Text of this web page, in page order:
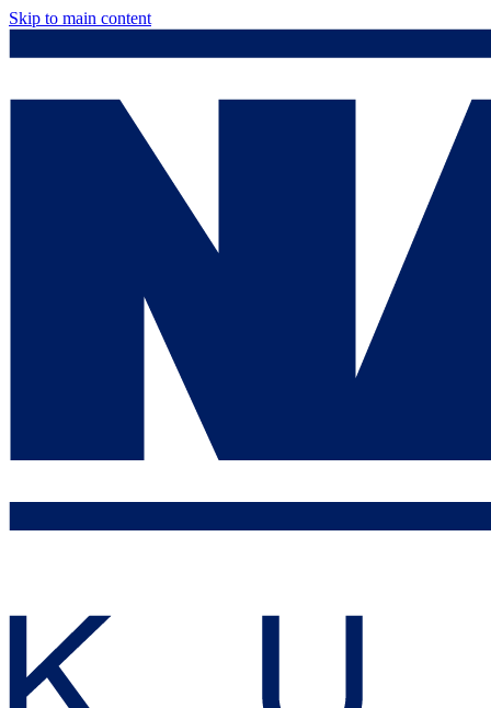
Skip to main content